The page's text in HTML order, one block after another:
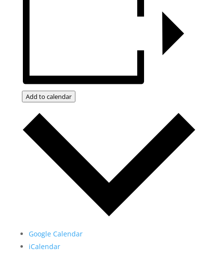
Add to calendar
Google Calendar
iCalendar